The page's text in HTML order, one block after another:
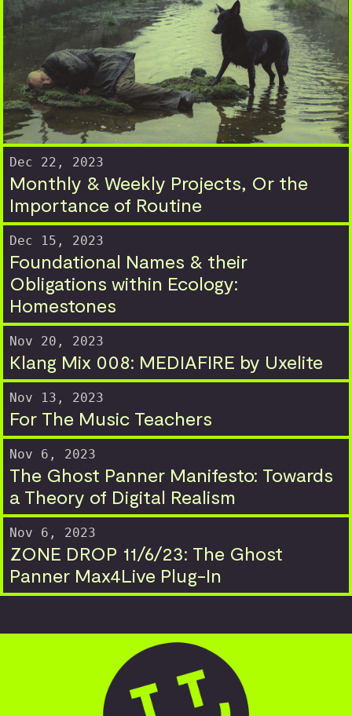
Dec 22, 2023
Monthly & Weekly Projects, Or the
Importance of Routine
Dec 15, 2023
Foundational Names & their
Obligations within Ecology:
Homestones
Nov 20, 2023
Klang Mix 008: MEDIAFIRE by Uxelite
Nov 13, 2023
For The Music Teachers
Nov 6, 2023
The Ghost Panner Manifesto: Towards
a Theory of Digital Realism
Nov 6, 2023
ZONE DROP 11/6/23: The Ghost
Panner Max4Live Plug-In